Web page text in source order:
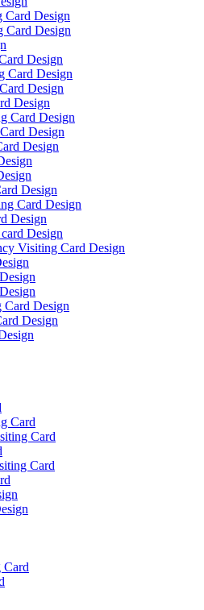
Card Design
Card Design
Design
Card Design
Design
Design
Card Design
Design
Design
Design
Card Design
Design
Design
Visiting Card Design
Card Design
Design
Card
Card
Card